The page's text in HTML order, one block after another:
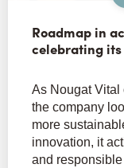
Roadmap in
celebrating
As Nougat Vital
the company
more
innovation, it
and